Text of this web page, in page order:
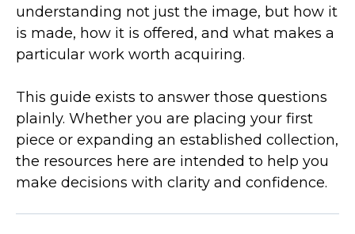
understanding not just the image, but how it
is made, how it is offered, and what makes a
particular work worth acquiring.
This guide exists to answer those questions
plainly. Whether you are placing your first
piece or expanding an established collection,
the resources here are intended to help you
make decisions with clarity and confidence.